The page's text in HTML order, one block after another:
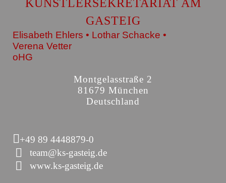
KÜNSTLERSEKRETARIAT AM
GASTEIG
Elisabeth Ehlers • Lothar Schacke •
Verena Vetter
oHG
Montgelasstraße 2
81679 München
Deutschland
+49 89 4448879-0
team@ks-gasteig.de
www.ks-gasteig.de